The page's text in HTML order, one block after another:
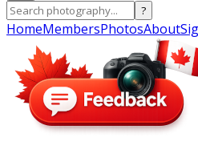
?
HomeMembersPhotosAbout